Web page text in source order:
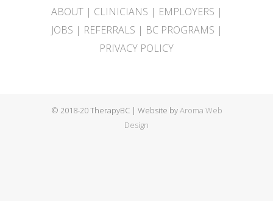
ABOUT| CLINICIANS | EMPLOYERS |
JOBS | REFERRALS | BC PROGRAMS |
PRIVACY POLICY
© 2018-20 TherapyBC | Website byAroma Web
Design